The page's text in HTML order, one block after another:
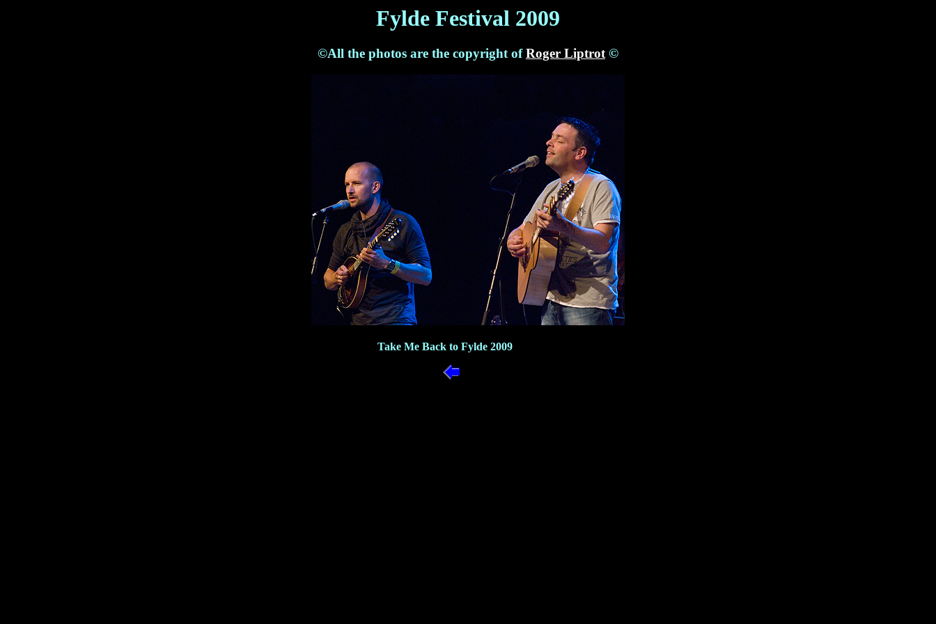
Fylde Festival 2009
©All the photos are the copyright ofRoger Liptrot©
Take Me Back to Fylde 2009